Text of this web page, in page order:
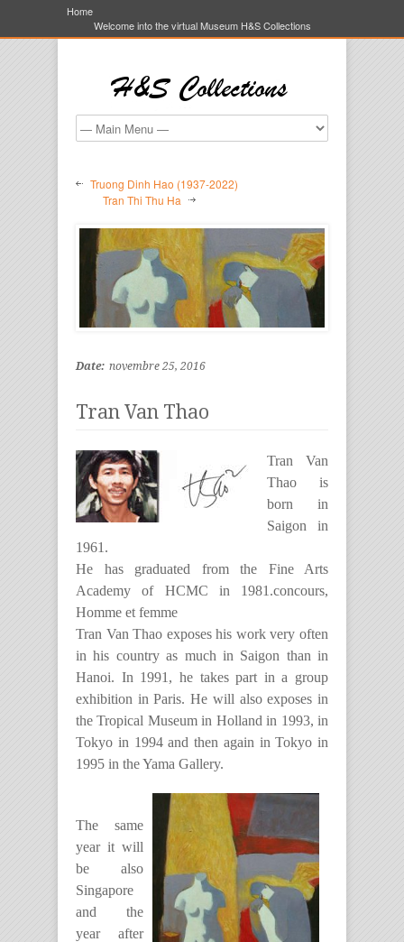
Home
Welcome into the virtual Museum H&S Collections
Truong Dinh Hao (1937-2022)
Tran Thi Thu Ha
Date: novembre 25, 2016
Tran Van Thao
Tran Van
Thao is
born in
Saigon in
1961.
He has graduated from the Fine Arts
Academy of HCMC in 1981.concours,
Homme et femme
Tran Van Thao exposes his work very often
in his country as much in Saigon than in
Hanoi. In 1991, he takes part in a group
exhibition in Paris. He will also exposes in
the Tropical Museum in Holland in 1993, in
Tokyo in 1994 and then again in Tokyo in
1995 in the Yama Gallery.
The same
year it will
be also
Singapore
and the
year after